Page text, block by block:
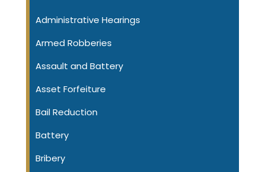
Administrative Hearings
Armed Robberies
Assault and Battery
Asset Forfeiture
Bail Reduction
Battery
Bribery